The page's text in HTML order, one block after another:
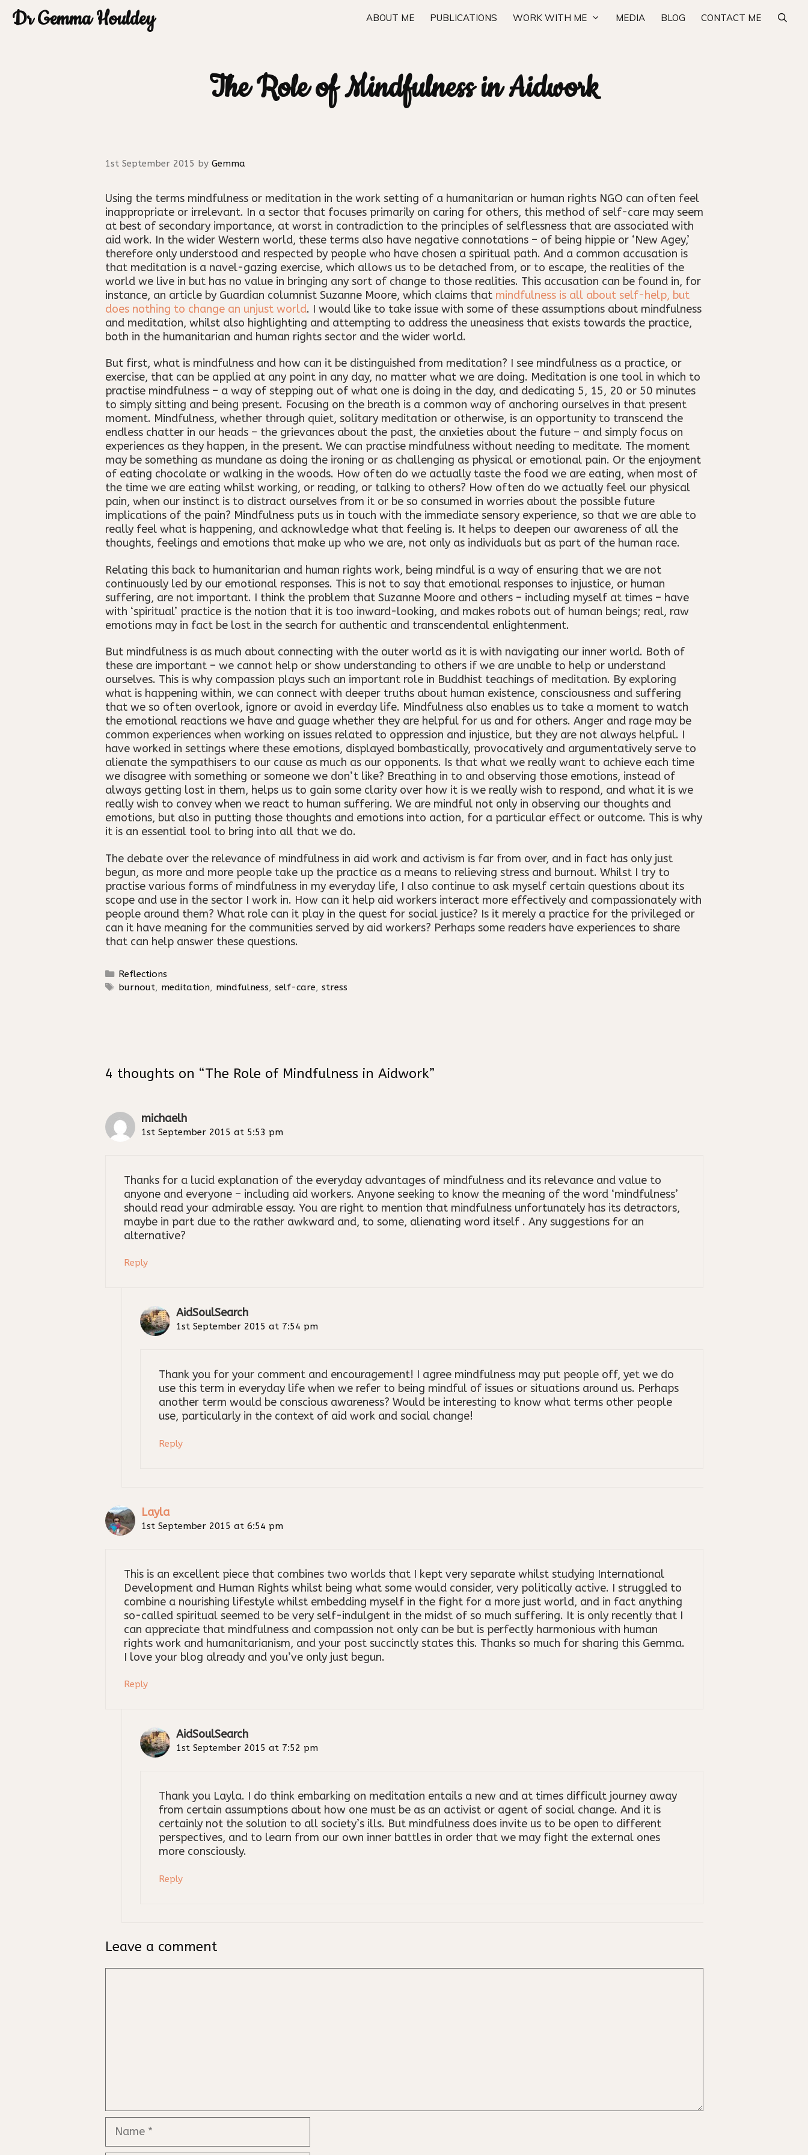
Skip
Dr Gemma Houldey ABOUT ME PUBLICATIONS WORK WITH ME MEDIA BLOG CONTACT ME
The Role of Mindfulness in Aidwork
1st September 2015 by Gemma
Using the terms mindfulness or meditation in the work setting of a humanitarian or human rights NGO can often feel
inappropriate or irrelevant. In a sector that focuses primarily on caring for others, this method of self-care may seem
at best of secondary importance, at worst in contradiction to the principles of selflessness that are associated with
aid work. In the wider Western world, these terms also have negative connotations – of being hippie or ‘New Agey,’
therefore only understood and respected by people who have chosen a spiritual path. And a common accusation is
that meditation is a navel-gazing exercise, which allows us to be detached from, or to escape, the realities of the
world we live in but has no value in bringing any sort of change to those realities. This accusation can be found in, for
instance, an article by Guardian columnist Suzanne Moore, which claims that mindfulness is all about self-help, but
does nothing to change an unjust world. I would like to take issue with some of these assumptions about mindfulness
and meditation, whilst also highlighting and attempting to address the uneasiness that exists towards the practice,
both in the humanitarian and human rights sector and the wider world.
But first, what is mindfulness and how can it be distinguished from meditation? I see mindfulness as a practice, or
exercise, that can be applied at any point in any day, no matter what we are doing. Meditation is one tool in which to
practise mindfulness – a way of stepping out of what one is doing in the day, and dedicating 5, 15, 20 or 50 minutes
to simply sitting and being present. Focusing on the breath is a common way of anchoring ourselves in that present
moment. Mindfulness, whether through quiet, solitary meditation or otherwise, is an opportunity to transcend the
endless chatter in our heads – the grievances about the past, the anxieties about the future – and simply focus on
experiences as they happen, in the present. We can practise mindfulness without needing to meditate. The moment
may be something as mundane as doing the ironing or as challenging as physical or emotional pain. Or the enjoyment
of eating chocolate or walking in the woods. How often do we actually taste the food we are eating, when most of
the time we are eating whilst working, or reading, or talking to others? How often do we actually feel our physical
pain, when our instinct is to distract ourselves from it or be so consumed in worries about the possible future
implications of the pain? Mindfulness puts us in touch with the immediate sensory experience, so that we are able to
really feel what is happening, and acknowledge what that feeling is. It helps to deepen our awareness of all the
thoughts, feelings and emotions that make up who we are, not only as individuals but as part of the human race.
Relating this back to humanitarian and human rights work, being mindful is a way of ensuring that we are not
continuously led by our emotional responses. This is not to say that emotional responses to injustice, or human
suffering, are not important. I think the problem that Suzanne Moore and others – including myself at times – have
with ‘spiritual’ practice is the notion that it is too inward-looking, and makes robots out of human beings; real, raw
emotions may in fact be lost in the search for authentic and transcendental enlightenment.
But mindfulness is as much about connecting with the outer world as it is with navigating our inner world. Both of
these are important – we cannot help or show understanding to others if we are unable to help or understand
ourselves. This is why compassion plays such an important role in Buddhist teachings of meditation. By exploring
what is happening within, we can connect with deeper truths about human existence, consciousness and suffering
that we so often overlook, ignore or avoid in everday life. Mindfulness also enables us to take a moment to watch
the emotional reactions we have and guage whether they are helpful for us and for others. Anger and rage may be
common experiences when working on issues related to oppression and injustice, but they are not always helpful. I
have worked in settings where these emotions, displayed bombastically, provocatively and argumentatively serve to
alienate the sympathisers to our cause as much as our opponents. Is that what we really want to achieve each time
we disagree with something or someone we don’t like? Breathing in to and observing those emotions, instead of
always getting lost in them, helps us to gain some clarity over how it is we really wish to respond, and what it is we
really wish to convey when we react to human suffering. We are mindful not only in observing our thoughts and
emotions, but also in putting those thoughts and emotions into action, for a particular effect or outcome. This is why
it is an essential tool to bring into all that we do.
The debate over the relevance of mindfulness in aid work and activism is far from over, and in fact has only just
begun, as more and more people take up the practice as a means to relieving stress and burnout. Whilst I try to
practise various forms of mindfulness in my everyday life, I also continue to ask myself certain questions about its
scope and use in the sector I work in. How can it help aid workers interact more effectively and compassionately with
people around them? What role can it play in the quest for social justice? Is it merely a practice for the privileged or
can it have meaning for the communities served by aid workers? Perhaps some readers have experiences to share
that can help answer these questions.
Categories
Reflections
Tags
burnout, meditation, mindfulness, self-care, stress
4 thoughts on “The Role of Mindfulness in Aidwork”
michaelh
1st September 2015 at 5:53 pm
Thanks for a lucid explanation of the everyday advantages of mindfulness and its relevance and value to
anyone and everyone – including aid workers. Anyone seeking to know the meaning of the word ‘mindfulness’
should read your admirable essay. You are right to mention that mindfulness unfortunately has its detractors,
maybe in part due to the rather awkward and, to some, alienating word itself . Any suggestions for an
alternative?
Reply
AidSoulSearch
1st September 2015 at 7:54 pm
Thank you for your comment and encouragement! I agree mindfulness may put people off, yet we do
use this term in everyday life when we refer to being mindful of issues or situations around us. Perhaps
another term would be conscious awareness? Would be interesting to know what terms other people
use, particularly in the context of aid work and social change!
Reply
Layla
1st September 2015 at 6:54 pm
This is an excellent piece that combines two worlds that I kept very separate whilst studying International
Development and Human Rights whilst being what some would consider, very politically active. I struggled to
combine a nourishing lifestyle whilst embedding myself in the fight for a more just world, and in fact anything
so-called spiritual seemed to be very self-indulgent in the midst of so much suffering. It is only recently that I
can appreciate that mindfulness and compassion not only can be but is perfectly harmonious with human
rights work and humanitarianism, and your post succinctly states this. Thanks so much for sharing this Gemma.
I love your blog already and you’ve only just begun.
Reply
AidSoulSearch
1st September 2015 at 7:52 pm
Thank you Layla. I do think embarking on meditation entails a new and at times difficult journey away
from certain assumptions about how one must be as an activist or agent of social change. And it is
certainly not the solution to all society’s ills. But mindfulness does invite us to be open to different
perspectives, and to learn from our own inner battles in order that we may fight the external ones
more consciously.
Reply
Leave a comment